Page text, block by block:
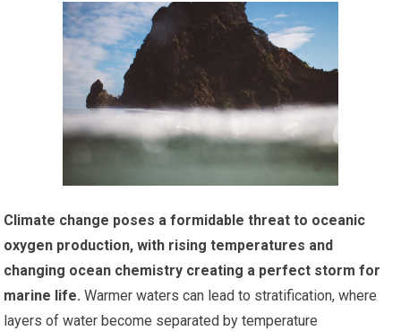
Climate change poses a formidable threat to oceanic
oxygen production, with rising temperatures and
changing ocean chemistry creating a perfect storm for
marine life. Warmer waters can lead to stratification, where
layers of water become separated by temperature